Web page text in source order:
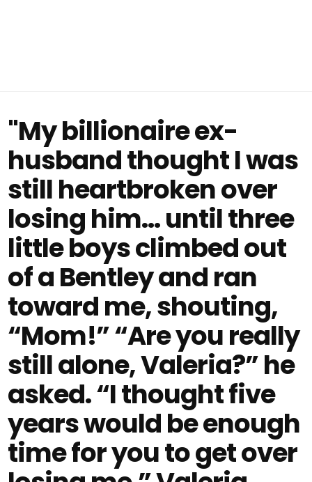
"My billionaire ex-
husband thought I was
still heartbroken over
losing him… until three
little boys climbed out
of a Bentley and ran
toward me, shouting,
“Mom!” “Are you really
still alone, Valeria?” he
asked. “I thought five
years would be enough
time for you to get over